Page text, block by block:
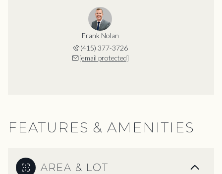
Frank Nolan
(415) 377-3726
[email protected]
FEATURES & AMENITIES
AREA & LOT